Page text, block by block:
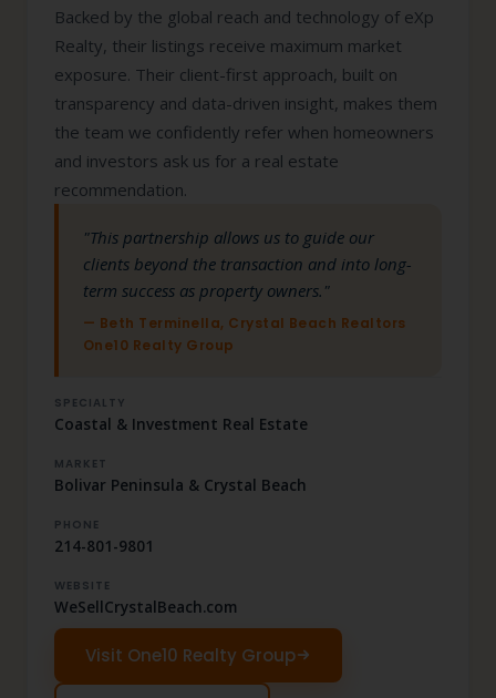
Backed by the global reach and technology of eXp
Realty, their listings receive maximum market
exposure. Their client-first approach, built on
transparency and data-driven insight, makes them
the team we confidently refer when homeowners
and investors ask us for a real estate
recommendation.
"This partnership allows us to guide our
clients beyond the transaction and into long-
term success as property owners."
— Beth Terminella, Crystal Beach Realtors
One10 Realty Group
SPECIALTY
Coastal & Investment Real Estate
MARKET
Bolivar Peninsula & Crystal Beach
PHONE
214-801-9801
WEBSITE
WeSellCrystalBeach.com
Visit One10 Realty Group